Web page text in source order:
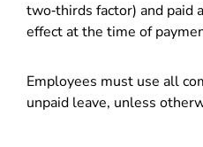
two‑thirds factor) and paid
effect at the time of
Employees must use all
unpaid leave, unless